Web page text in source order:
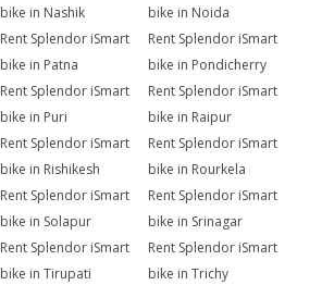
bike in Nashik
bike in Noida
Rent Splendor iSmart
bike in Patna
Rent Splendor iSmart
bike in Pondicherry
Rent Splendor iSmart
bike in Puri
Rent Splendor iSmart
bike in Raipur
Rent Splendor iSmart
bike in Rishikesh
Rent Splendor iSmart
bike in Rourkela
Rent Splendor iSmart
bike in Solapur
Rent Splendor iSmart
bike in Srinagar
Rent Splendor iSmart
bike in Tirupati
Rent Splendor iSmart
bike in Trichy